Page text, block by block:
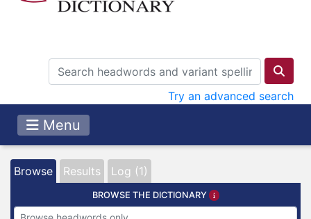
Try an advanced search
Menu
Browse Results Log (1)
BROWSE THE DICTIONARY